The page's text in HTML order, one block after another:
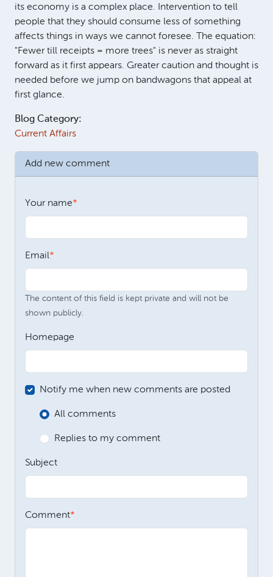
its economy is a complex place. Intervention to tell
people that they should consume less of something
affects things in ways we cannot foresee. The equation:
"Fewer till receipts = more trees" is never as straight
forward as it first appears. Greater caution and thought is
needed before we jump on bandwagons that appeal at
first glance.
Blog Category:
Current Affairs
Add new comment
Your name
Email
The content of this field is kept private and will not be
shown publicly.
Homepage
Notify me when new comments are posted
All comments
Replies to my comment
Subject
Comment